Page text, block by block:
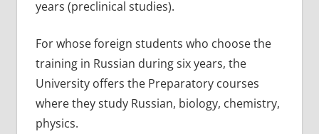
years (preclinical studies).
For whose foreign students who choose the
training in Russian during six years, the
University offers the Preparatory courses
where they study Russian, biology, chemistry,
physics.